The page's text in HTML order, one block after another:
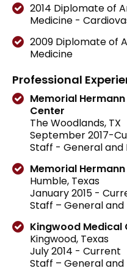
2014 Diplomate of
Medicine -
2009 Diplomate of
Medicine
Professional
Memorial
Center
The Woodlands, TX
September 2017-
Staff - General
Memorial
Humble, Texas
January 2015 -
Staff – General
Kingwood Medical
Kingwood, Texas
July 2014 - Current
Staff – General